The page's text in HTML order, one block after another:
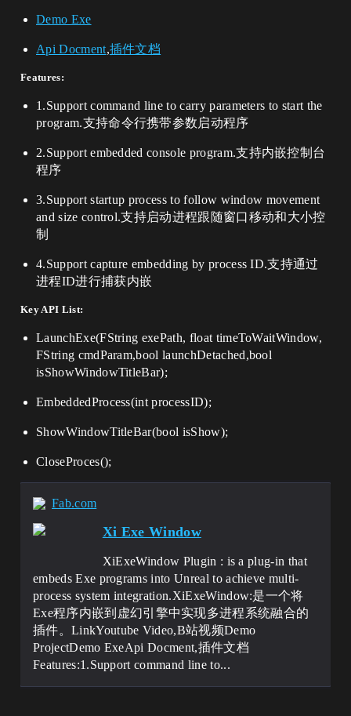
Demo Exe
Api Docment,插件文档
Features:
1.Support command line to carry parameters to start the
program.支持命令行携带参数启动程序
2.Support embedded console program.支持内嵌控制台
程序
3.Support startup process to follow window movement
and size control.支持启动进程跟随窗口移动和大小控
制
4.Support capture embedding by process ID.支持通过
进程ID进行捕获内嵌
Key API List:
LaunchExe(FString exePath, float timeToWaitWindow,
FString cmdParam,bool launchDetached,bool
isShowWindowTitleBar);
EmbeddedProcess(int processID);
ShowWindowTitleBar(bool isShow);
CloseProces();
Fab.com
Xi Exe Window
XiExeWindow Plugin : is a plug-in that
embeds Exe programs into Unreal to achieve multi-
process system integration.XiExeWindow:是一个将
Exe程序内嵌到虚幻引擎中实现多进程系统融合的
插件。LinkYoutube Video,B站视频Demo
ProjectDemo ExeApi Docment,插件文档
Features:1.Support command line to...